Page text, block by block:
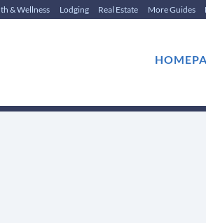
& Wellness Lodging Real Estate More Guides